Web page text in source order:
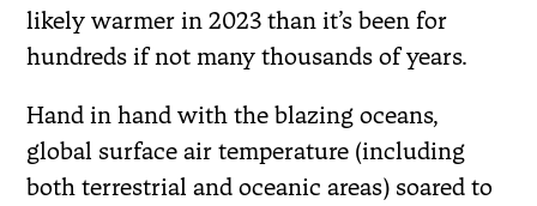
likely warmer in 2023 than it’s been for
hundreds if not many thousands of years.
Hand in hand with the blazing oceans,
global surface air temperature (including
both terrestrial and oceanic areas) soared to